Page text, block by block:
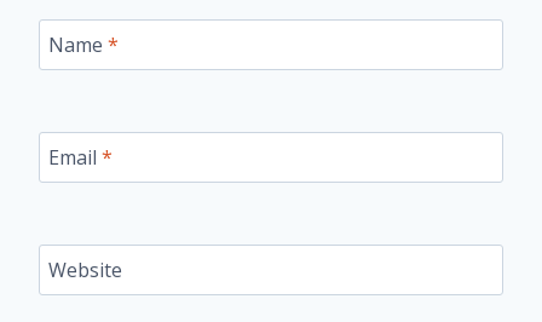
Name *
Email *
Website